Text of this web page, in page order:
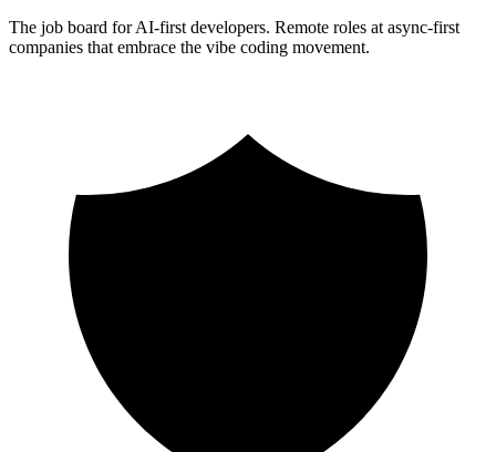
The job board for AI-first developers. Remote roles at async-first
companies that embrace the vibe coding movement.